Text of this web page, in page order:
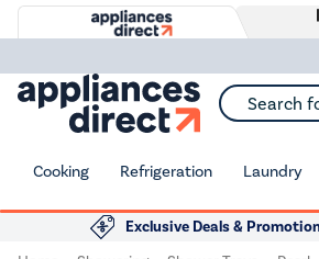
Search for
Cooking Refrigeration Laundry
Exclusive Deals &